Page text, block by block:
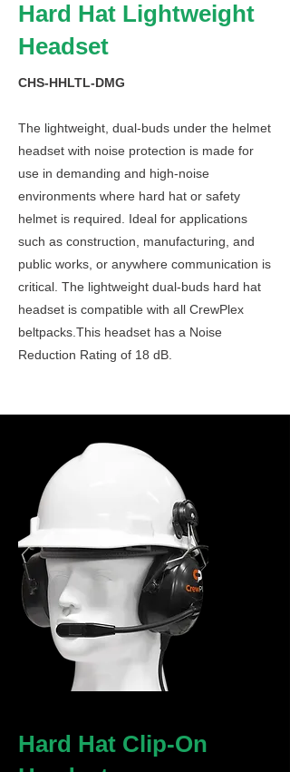
Hard Hat Lightweight
Headset
CHS-HHLTL-DMG
The lightweight, dual-buds under the helmet
headset with noise protection is made for
use in demanding and high-noise
environments where hard hat or safety
helmet is required. Ideal for applications
such as construction, manufacturing, and
public works, or anywhere communication is
critical. The lightweight dual-buds hard hat
headset is compatible with all CrewPlex
beltpacks.This headset has a Noise
Reduction Rating of 18 dB.
Hard Hat Clip-On